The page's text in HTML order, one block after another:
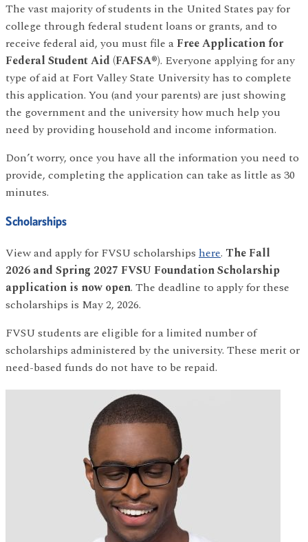
The vast majority of students in the United States pay for
college through federal student loans or grants, and to
receive federal aid, you must file aFree Application for
Federal Student Aid (FAFSA®). Everyone applying for any
type of aid at Fort Valley State University has to complete
this application. You (and your parents) are just showing
the government and the university how much help you
need by providing household and income information.
Don’t worry, once you have all the information you need to
provide, completing the application can take as little as 30
minutes.
Scholarships
View and apply for FVSU scholarships here. TheFall
2026 and Spring 2027 FVSU Foundation Scholarship
application is now open. The deadline to apply for these
scholarships is May 2, 2026.
FVSU students are eligible for a limited number of
scholarships administered by the university. These merit or
need-based funds do not have to be repaid.